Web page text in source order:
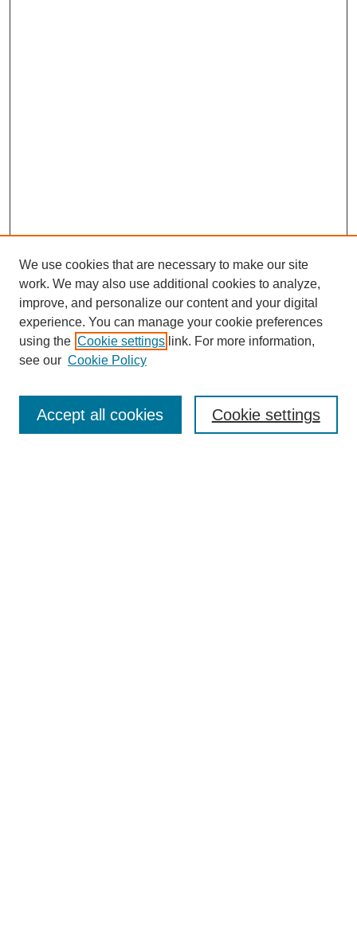
SEARCH
Enter search terms:
We use cookies that are necessary to make our site
work. We may also use additional cookies to analyze,
improve, and personalize our content and your digital
experience. You can manage your cookie preferences
using the Cookie settings link. For more information,
see our Cookie Policy
Cookie settings
Accept all cookies